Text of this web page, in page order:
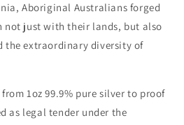
Aboriginal Australians forged
not just with their lands, but also
the extraordinary diversity of
1oz 99.9% pure silver to proof
as legal tender under the